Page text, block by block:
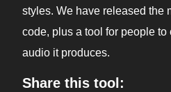
styles. We have released the
code, plus a tool for people
audio it produces.
Share this tool: